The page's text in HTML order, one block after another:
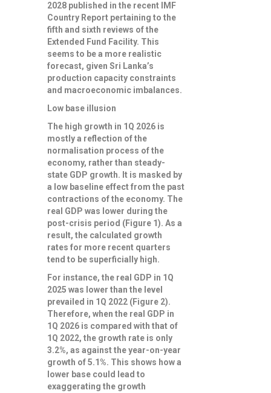
2028 published in the recent IMF
Country Report pertaining to the
fifth and sixth reviews of the
Extended Fund Facility. This
seems to be a more realistic
forecast, given Sri Lanka’s
production capacity constraints
and macroeconomic imbalances.
Low base illusion
The high growth in 1Q 2026 is
mostly a reflection of the
normalisation process of the
economy, rather than steady-
state GDP growth. It is masked by
a low baseline effect from the past
contractions of the economy. The
real GDP was lower during the
post-crisis period (Figure 1). As a
result, the calculated growth
rates for more recent quarters
tend to be superficially high.
For instance, the real GDP in 1Q
2025 was lower than the level
prevailed in 1Q 2022 (Figure 2).
Therefore, when the real GDP in
1Q 2026 is compared with that of
1Q 2022, the growth rate is only
3.2%, as against the year-on-year
growth of 5.1%. This shows how a
lower base could lead to
exaggerating the growth